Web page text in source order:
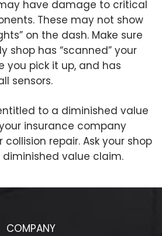
have damage to critical
These may not show
on the dash. Make sure
shop has “scanned” your
you pick it up, and has
sensors.
to a diminished value
insurance company
repair. Ask your shop
value claim.
COMPANY